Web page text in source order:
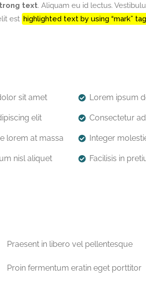
text. Aliquam eu id lectus.
est highlighted text by using “mark” tag
sit amet
elit
lorem at massa
nisl aliquet
Lorem ipsum
Consectetur
Integer
Facilisis in
Praesent in libero vel pellentesque
Proin fermentum eratin eget porttitor